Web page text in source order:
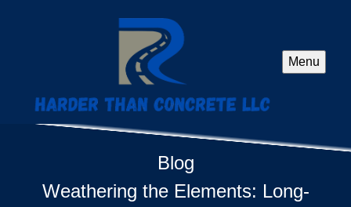
Menu
Blog
Weathering the Elements: Long-